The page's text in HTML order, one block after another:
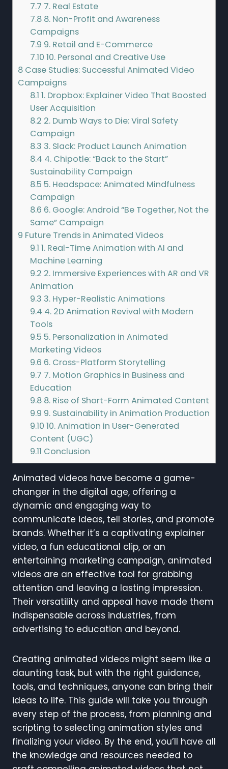
7.7 7. Real Estate
7.8 8. Non-Profit and Awareness
Campaigns
7.9 9. Retail and E-Commerce
7.10 10. Personal and Creative Use
8 Case Studies: Successful Animated Video
Campaigns
8.1 1. Dropbox: Explainer Video That Boosted
User Acquisition
8.2 2. Dumb Ways to Die: Viral Safety
Campaign
8.3 3. Slack: Product Launch Animation
8.4 4. Chipotle: “Back to the Start”
Sustainability Campaign
8.5 5. Headspace: Animated Mindfulness
Campaign
8.6 6. Google: Android “Be Together, Not the
Same” Campaign
9 Future Trends in Animated Videos
9.1 1. Real-Time Animation with AI and
Machine Learning
9.2 2. Immersive Experiences with AR and VR
Animation
9.3 3. Hyper-Realistic Animations
9.4 4. 2D Animation Revival with Modern
Tools
9.5 5. Personalization in Animated
Marketing Videos
9.6 6. Cross-Platform Storytelling
9.7 7. Motion Graphics in Business and
Education
9.8 8. Rise of Short-Form Animated Content
9.9 9. Sustainability in Animation Production
9.10 10. Animation in User-Generated
Content (UGC)
9.11 Conclusion
Animated videos have become a game-
changer in the digital age, offering a
dynamic and engaging way to
communicate ideas, tell stories, and promote
brands. Whether it’s a captivating explainer
video, a fun educational clip, or an
entertaining marketing campaign, animated
videos are an effective tool for grabbing
attention and leaving a lasting impression.
Their versatility and appeal have made them
indispensable across industries, from
advertising to education and beyond.
Creating animated videos might seem like a
daunting task, but with the right guidance,
tools, and techniques, anyone can bring their
ideas to life. This guide will take you through
every step of the process, from planning and
scripting to selecting animation styles and
finalizing your video. By the end, you’ll have all
the knowledge and resources needed to